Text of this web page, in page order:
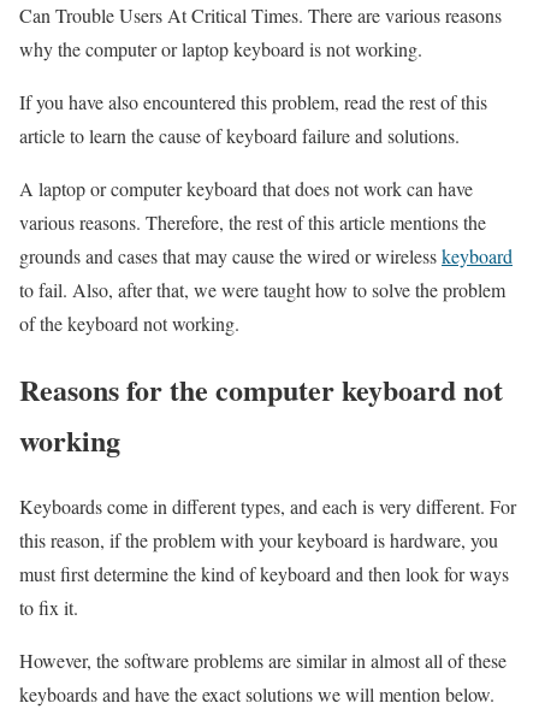
Can Trouble Users At Critical Times. There are various reasons
why the computer or laptop keyboard is not working.
If you have also encountered this problem, read the rest of this
article to learn the cause of keyboard failure and solutions.
A laptop or computer keyboard that does not work can have
various reasons. Therefore, the rest of this article mentions the
grounds and cases that may cause the wired or wirelesskeyboard
to fail. Also, after that, we were taught how to solve the problem
of the keyboard not working.
Reasons for the computer keyboard not
working
Keyboards come in different types, and each is very different. For
this reason, if the problem with your keyboard is hardware, you
must first determine the kind of keyboard and then look for ways
to fix it.
However, the software problems are similar in almost all of these
keyboards and have the exact solutions we will mention below.